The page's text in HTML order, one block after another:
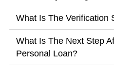
What Is The Verification
What Is The Next Step
Personal Loan?